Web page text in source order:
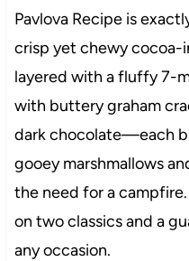
Pavlova Recipe is
crisp yet chewy cocoa-
layered with a fluffy 7-
with buttery graham
dark chocolate—each
gooey marshmallows
the need for a
on two classics and a
any occasion.